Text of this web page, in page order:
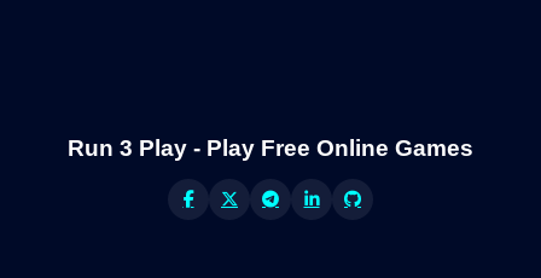
Run 3 Play - Play Free Online Games